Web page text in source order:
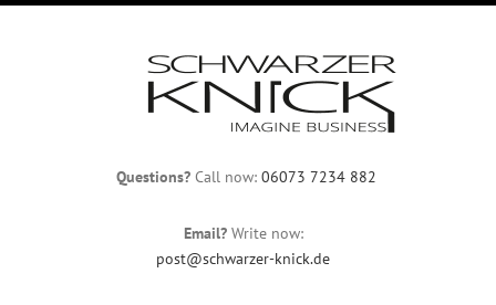
Questions?Call now: 06073 7234 882
Email?Write now:
post@schwarzer-knick.de